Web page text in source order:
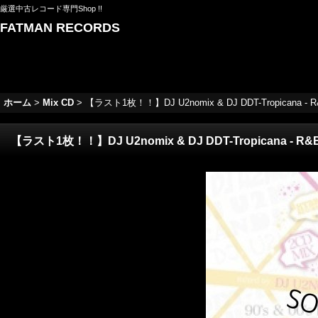
厳選中古レコード専門Shop !!
FATMAN RECORDS
ホーム > Mix CD > 【ラスト1枚！！】DJ U2nomix & DJ DDT-Tropicana
【ラスト1枚！！】DJ U2nomix & DJ DDT-Tropicana -